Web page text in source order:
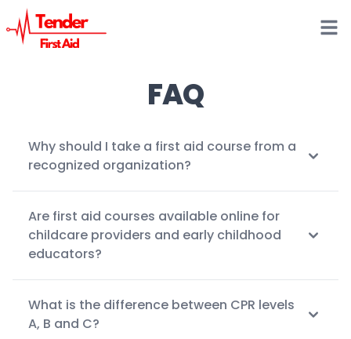
FAQ
Why should I take a first aid course from a
recognized organization?
Are first aid courses available online for
childcare providers and early childhood
educators?
What is the difference between CPR levels
A, B and C?